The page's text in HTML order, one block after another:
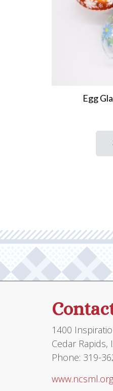
Egg
1400
Cedar Rapids,
Phone: 319-
www.ncsml.org